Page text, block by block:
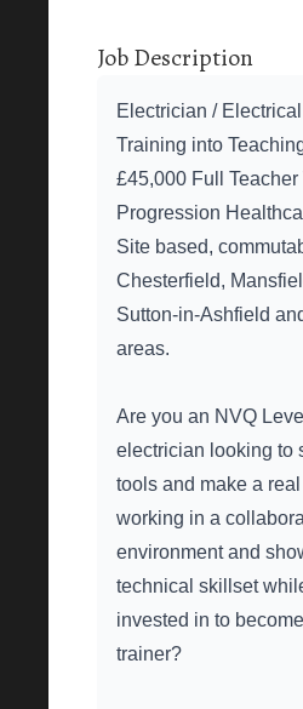
Job Description
Electrician / Electrical
Training into
£45,000 Full Teacher
Progression
Site based,
Chesterfield,
Sutton-in-Ashfield
areas.
Are you an NVQ
electrician looking to
tools and make a
working in a
environment and
technical skillset
invested in to
trainer?